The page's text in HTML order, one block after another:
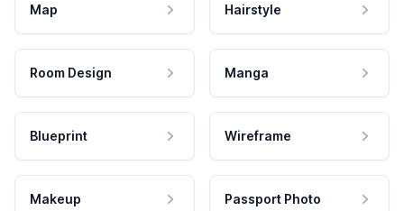
Map Hairstyle
Room Design Manga
Blueprint Wireframe
Makeup Passport Photo